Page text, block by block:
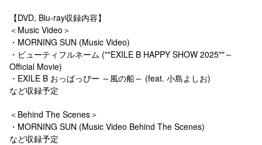
【DVD, Blu-ray収録内容】
＜Music Video＞
・MORNING SUN (Music Video)
・ビューティフルネーム (""EXILE B HAPPY SHOW 2025""～
Official Movie)
・EXILE B おっぱっぴー ～風の船～ (feat. 小島よしお)
など収録予定
＜Behind The Scenes＞
・MORNING SUN (Music Video Behind The Scenes)
など収録予定